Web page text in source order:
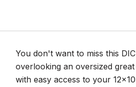
You don't want to miss this
overlooking an oversized
with easy access to your